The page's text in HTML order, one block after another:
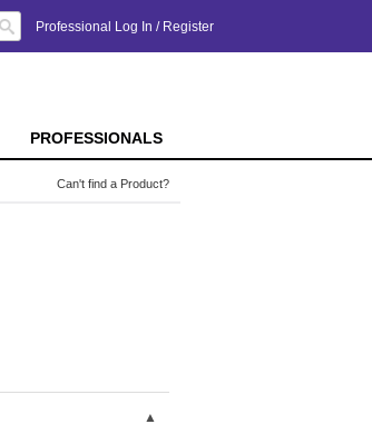
Professional Log In / Register
Search
PROFESSIONALS
Can't find a Product?